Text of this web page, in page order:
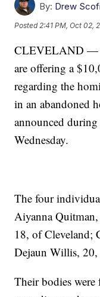
By: Drew
Posted 2:41 PM, Oct 02,
CLEVELAND —
are offering a
regarding the
in an abandoned
announced during
Wednesday.
The four
Aiyanna
18, of Cleveland;
Dejaun Willis,
Their bodies were